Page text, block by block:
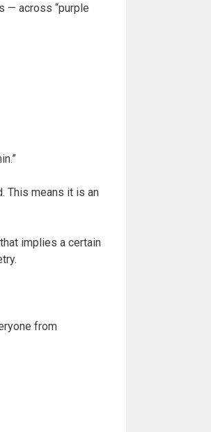
— across “purple
This means it is an
implies a certain
from